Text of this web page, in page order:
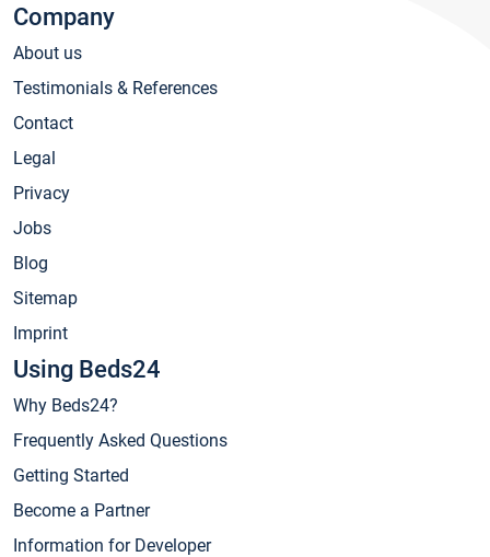
Company
About us
Testimonials & References
Contact
Legal
Privacy
Jobs
Blog
Sitemap
Imprint
Using Beds24
Why Beds24?
Frequently Asked Questions
Getting Started
Become a Partner
Information for Developer